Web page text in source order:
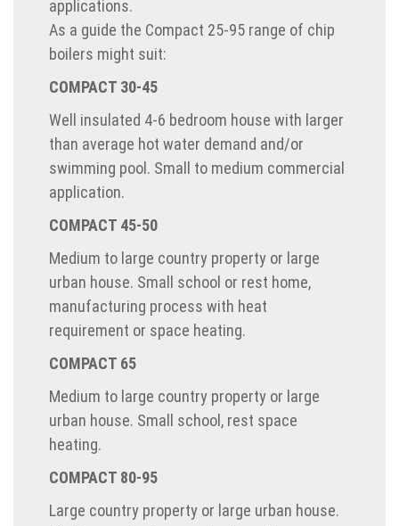
applications.
As a guide the Compact 25-95 range of chip
boilers might suit:
COMPACT 30-45
Well insulated 4-6 bedroom house with larger
than average hot water demand and/or
swimming pool. Small to medium commercial
application.
COMPACT 45-50
Medium to large country property or large
urban house. Small school or rest home,
manufacturing process with heat
requirement or space heating.
COMPACT 65
Medium to large country property or large
urban house. Small school, rest space
heating.
COMPACT 80-95
Large country property or large urban house.